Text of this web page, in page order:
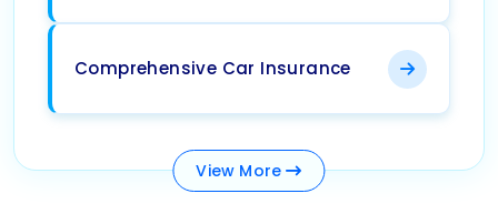
Comprehensive Car Insurance
View More